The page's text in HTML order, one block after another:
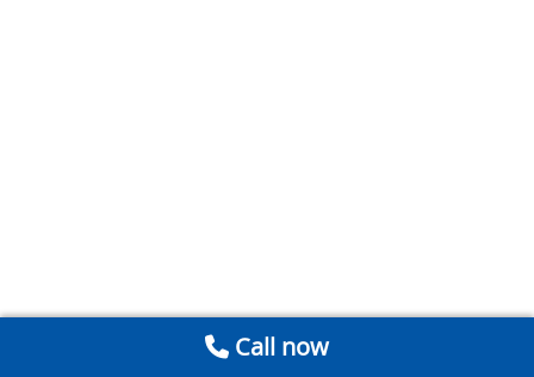
Call now